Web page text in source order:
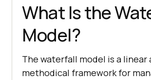
What Is the
Model?
The waterfall model is a linear
methodical framework for